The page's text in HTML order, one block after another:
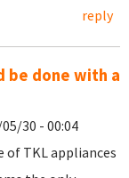
reply
be done with a
30 - 00:04
of TKL appliances